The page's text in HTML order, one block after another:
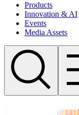
Products
Innovation & AI
Events
Media Assets